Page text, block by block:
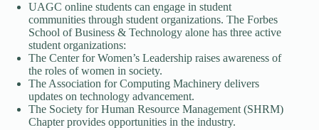
UAGC online students can engage in student
communities through student organizations. The Forbes
School of Business & Technology alone has three active
student organizations:
The Center for Women’s Leadership raises awareness of
the roles of women in society.
The Association for Computing Machinery delivers
updates on technology advancement.
The Society for Human Resource Management (SHRM)
Chapter provides opportunities in the industry.